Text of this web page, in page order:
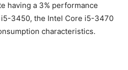
having a 3% performance
3450, the Intel Core i5-3470
characteristics.